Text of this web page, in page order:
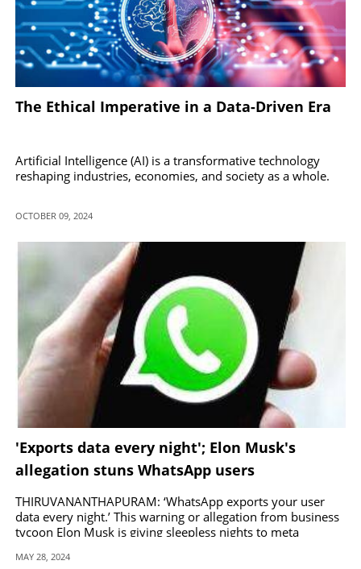
The Ethical Imperative in a Data-Driven Era
Artificial Intelligence (AI) is a transformative technology
reshaping industries, economies, and society as a whole.
OCTOBER 09, 2024
'Exports data every night'; Elon Musk's
allegation stuns WhatsApp users
THIRUVANANTHAPURAM: ‘WhatsApp exports your user
data every night.’ This warning or allegation from business
tycoon Elon Musk is giving sleepless nights to meta
MAY 28, 2024